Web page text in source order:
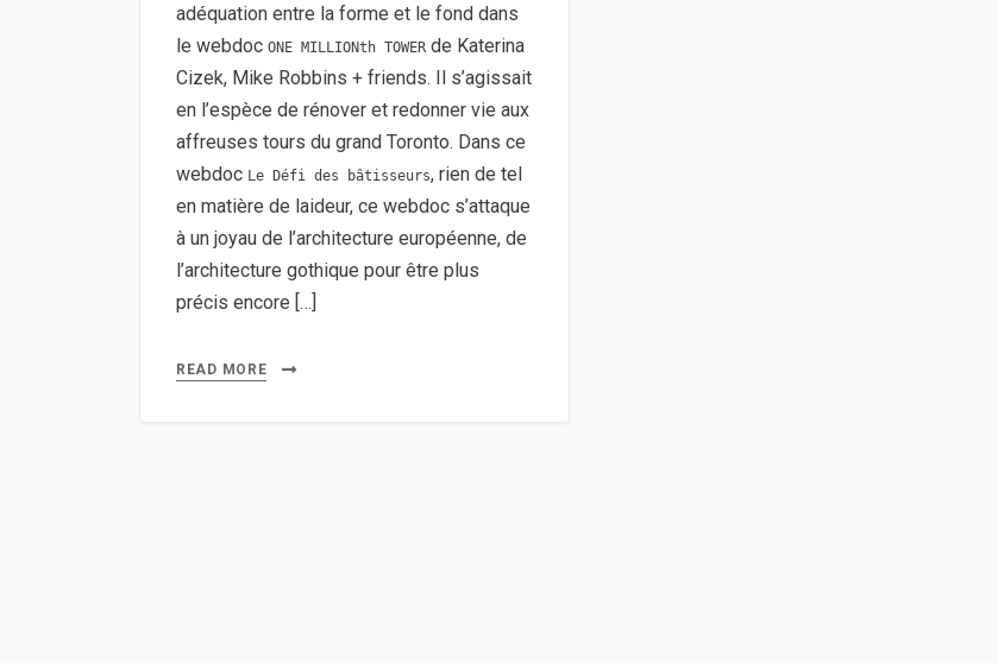
adéquation entre la forme et le fond dans
le webdoc ONE MILLIONth TOWER de Katerina
Cizek, Mike Robbins + friends. Il s’agissait
en l’espèce de rénover et redonner vie aux
affreuses tours du grand Toronto. Dans ce
webdoc Le Défi des bâtisseurs, rien de tel
en matière de laideur, ce webdoc s’attaque
à un joyau de l’architecture européenne, de
l’architecture gothique pour être plus
précis encore […]
READ MORE